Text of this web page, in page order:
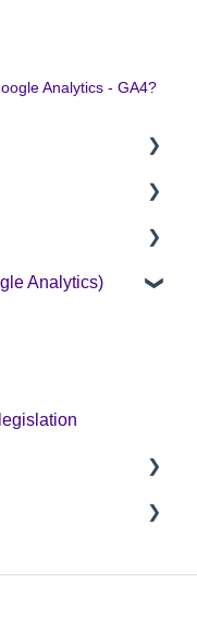
Analytics - GA4?
shops
Analytics)